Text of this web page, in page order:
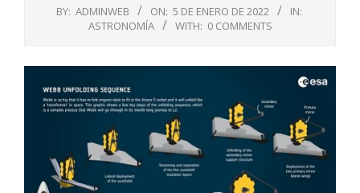
BY: ADMINWEB ON: 5 DE ENERO DE 2022
IN:
ASTRONOMÍA
WITH: 0 COMMENTS